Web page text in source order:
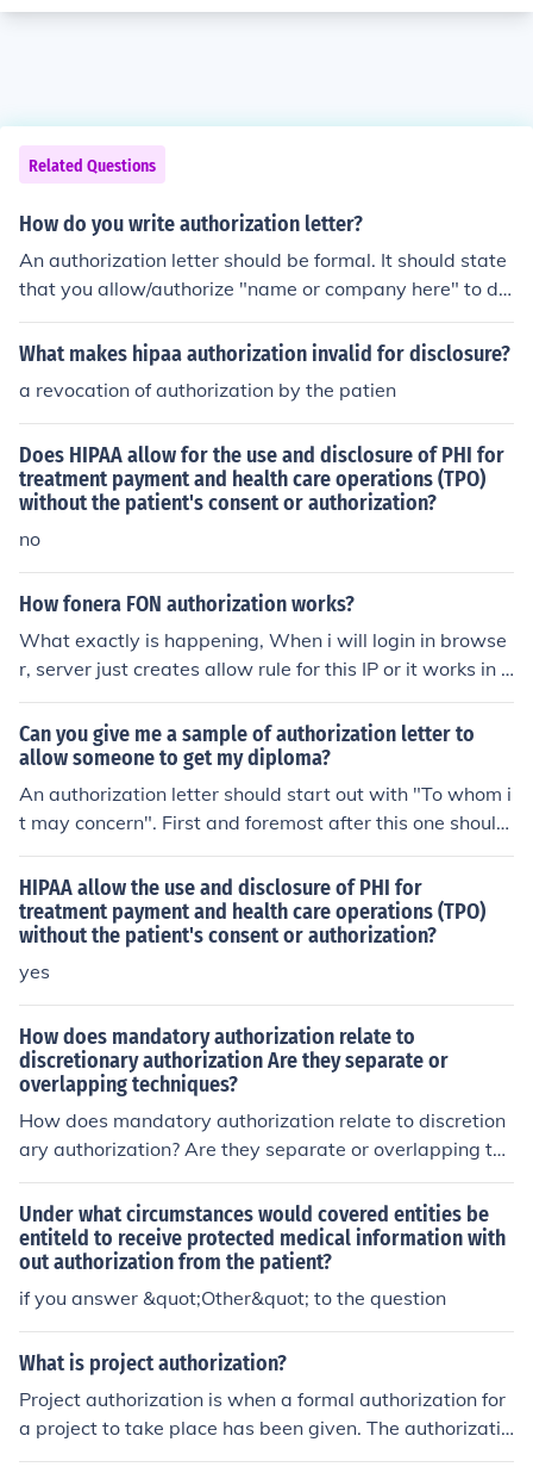
Related Questions
How do you write authorization letter?
An authorization letter should be formal. It should state
that you allow/authorize "name or company here" to do
a specific task.
What makes hipaa authorization invalid for disclosure?
a revocation of authorization by the patien
Does HIPAA allow for the use and disclosure of PHI for
treatment payment and health care operations (TPO)
without the patient's consent or authorization?
no
How fonera FON authorization works?
What exactly is happening, When i will login in browse
r, server just creates allow rule for this IP or it works in s
ome other way How long such allow rule is act
Can you give me a sample of authorization letter to
allow someone to get my diploma?
An authorization letter should start out with "To whom i
t may concern". First and foremost after this one should
explain why one wants someone else to get their diplo
ma for them. At the end thank the person for their time.
HIPAA allow the use and disclosure of PHI for
treatment payment and health care operations (TPO)
without the patient's consent or authorization?
yes
How does mandatory authorization relate to
discretionary authorization Are they separate or
overlapping techniques?
How does mandatory authorization relate to discretion
ary authorization? Are they separate or overlapping tec
hniques
Under what circumstances would covered entities be
entiteld to receive protected medical information with
out authorization from the patient?
if you answer &quot;Other&quot; to the question
What is project authorization?
Project authorization is when a formal authorization for
a project to take place has been given. The authorizatio
n will give perimeters for the work that is to be done an